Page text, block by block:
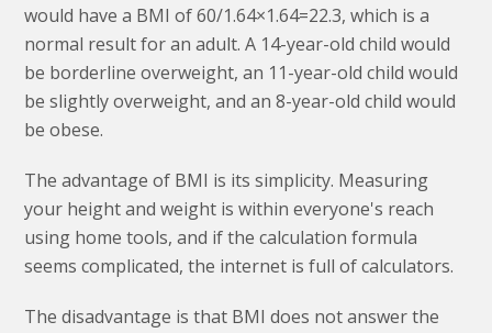
would have a BMI of 60/1.64×1.64=22.3, which is a
normal result for an adult. A 14-year-old child would
be borderline overweight, an 11-year-old child would
be slightly overweight, and an 8-year-old child would
be obese.
The advantage of BMI is its simplicity. Measuring
your height and weight is within everyone's reach
using home tools, and if the calculation formula
seems complicated, the internet is full of calculators.
The disadvantage is that BMI does not answer the